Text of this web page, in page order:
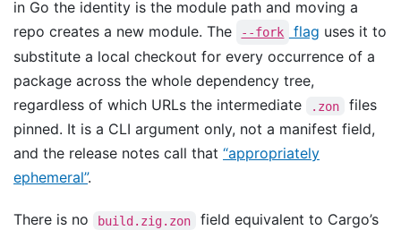
in Go the identity is the module path and moving a
repo creates a new module. The
--fork flag uses it to
substitute a local checkout for every occurrence of a
package across the whole dependency tree,
regardless of which URLs the intermediate
.zon
files
pinned. It is a CLI argument only, not a manifest field,
and the release notes call that “appropriately
ephemeral”.
There is no build.zig.zon field equivalent to Cargo’s